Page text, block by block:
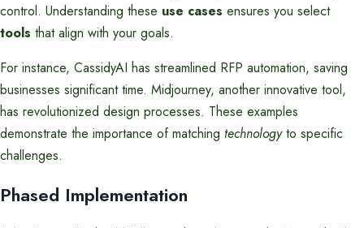
control. Understanding these use cases ensures you select
tools that align with your goals.
For instance, CassidyAI has streamlined RFP automation, saving
businesses significant time. Midjourney, another innovative tool,
has revolutionized design processes. These examples
demonstrate the importance of matching technologyto specific
challenges.
Phased Implementation